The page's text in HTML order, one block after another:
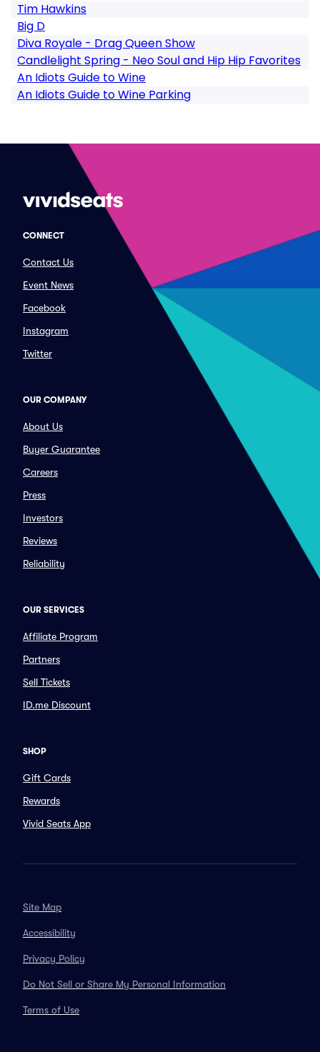
Tim Hawkins
Big D
Diva Royale - Drag Queen Show
Candlelight Spring - Neo Soul and Hip Hip Favorites
An Idiots Guide to Wine
An Idiots Guide to Wine Parking
CONNECT
Contact Us
Event News
Facebook
Instagram
Twitter
OUR COMPANY
About Us
Buyer Guarantee
Careers
Press
Investors
Reviews
Reliability
OUR SERVICES
Affiliate Program
Partners
Sell Tickets
ID.me Discount
SHOP
Gift Cards
Rewards
Vivid Seats App
Site Map
Accessibility
Privacy Policy
Do Not Sell or Share My Personal Information
Terms of Use